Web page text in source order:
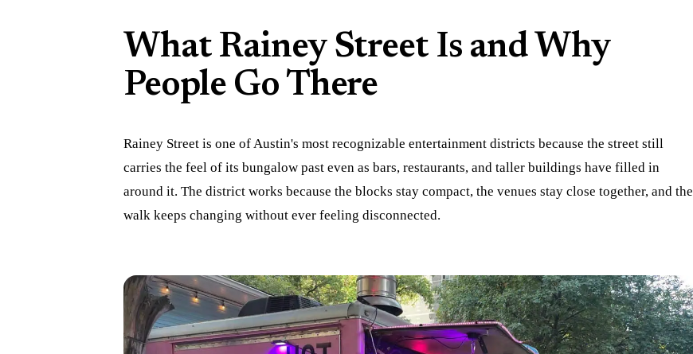
What Rainey Street Is and Why
People Go There
Rainey Street is one of Austin's most recognizable entertainment districts because the street still
carries the feel of its bungalow past even as bars, restaurants, and taller buildings have filled in
around it. The district works because the blocks stay compact, the venues stay close together, and the
walk keeps changing without ever feeling disconnected.